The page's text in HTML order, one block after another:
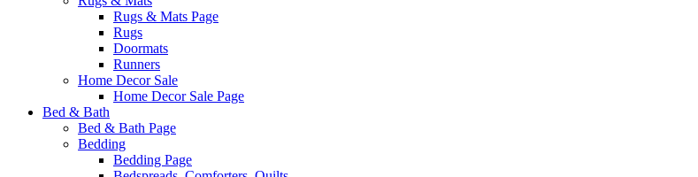
Rugs & Mats Page
Rugs
Doormats
Runners
Home Decor Sale
Home Decor Sale Page
Bed & Bath
Bed & Bath Page
Bedding
Bedding Page